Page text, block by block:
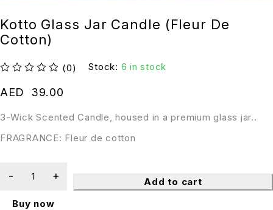
Kotto Glass Jar Candle (Fleur De
Cotton)
(0) Stock: 6 in stock
3-Wick Scented Candle, housed in a premium glass jar..
FRAGRANCE: Fleur de cotton
AED 39.00
Add to cart
Buy now